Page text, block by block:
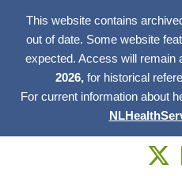
This website contains
out of date. Some website
expected. Access will remain
2026, for historical
For current information about